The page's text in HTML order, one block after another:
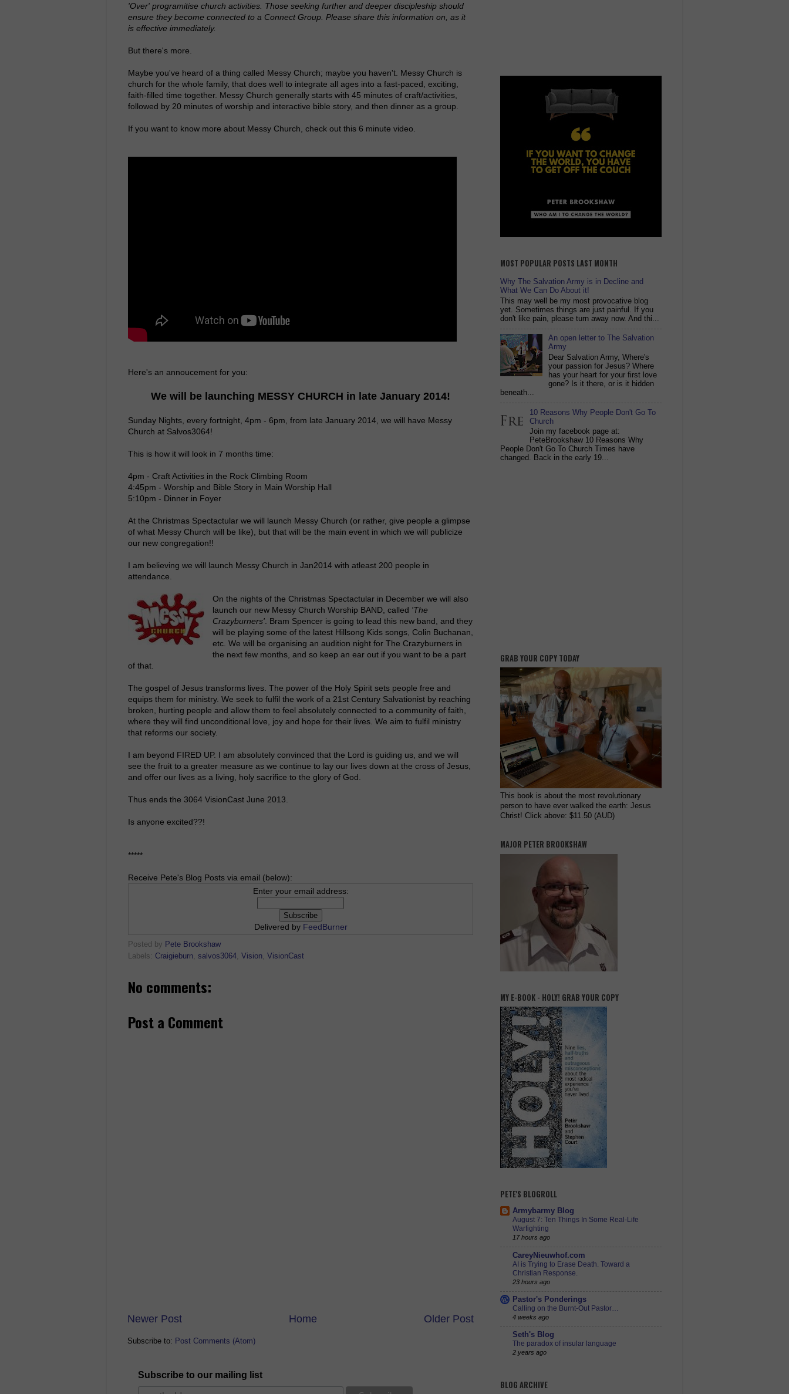
'Over' programitise church activities. Those seeking further and deeper discipleship should
ensure they become connected to a Connect Group. Please share this information on, as it
is effective immediately.
But there's more.
Maybe you've heard of a thing called Messy Church; maybe you haven't. Messy Church is
church for the whole family, that does well to integrate all ages into a fast-paced, exciting,
faith-filled time together. Messy Church generally starts with 45 minutes of craft/activities,
followed by 20 minutes of worship and interactive bible story, and then dinner as a group.
If you want to know more about Messy Church, check out this 6 minute video.
Here's an annoucement for you:
We will be launching MESSY CHURCH in late January 2014!
Sunday Nights, every fortnight, 4pm - 6pm, from late January 2014, we will have Messy
Church at Salvos3064!
This is how it will look in 7 months time:
4pm - Craft Activities in the Rock Climbing Room
4:45pm - Worship and Bible Story in Main Worship Hall
5:10pm - Dinner in Foyer
At the Christmas Spectactular we will launch Messy Church (or rather, give people a glimpse
of what Messy Church will be like), but that will be the main event in which we will publicize
our new congregation!!
I am believing we will launch Messy Church in Jan2014 with atleast 200 people in
attendance.
On the nights of the Christmas Spectactular in December we will also
launch our new Messy Church Worship BAND, called 'The
Crazyburners'. Bram Spencer is going to lead this new band, and they
will be playing some of the latest Hillsong Kids songs, Colin Buchanan,
etc. We will be organising an audition night for The Crazyburners in
the next few months, and so keep an ear out if you want to be a part
of that.
The gospel of Jesus transforms lives. The power of the Holy Spirit sets people free and
equips them for ministry. We seek to fulfil the work of a 21st Century Salvationist by reaching
broken, hurting people and allow them to feel absolutely connected to a community of faith,
where they will find unconditional love, joy and hope for their lives. We aim to fulfil ministry
that reforms our society.
I am beyond FIRED UP. I am absolutely convinced that the Lord is guiding us, and we will
see the fruit to a greater measure as we continue to lay our lives down at the cross of Jesus,
and offer our lives as a living, holy sacrifice to the glory of God.
Thus ends the 3064 VisionCast June 2013.
Is anyone excited??!
*****
Receive Pete's Blog Posts via email (below):
Enter your email address:
Delivered by FeedBurner
Posted by Pete Brookshaw
Labels: Craigieburn, salvos3064, Vision, VisionCast
No comments:
Post a Comment
Newer Post Older Post
Home
Subscribe to: Post Comments (Atom)
Subscribe to our mailing list
MOST POPULAR POSTS LAST MONTH
Why The Salvation Army is in Decline and
What We Can Do About it!
This may well be my most provocative blog
yet. Sometimes things are just painful. If you
don't like pain, please turn away now. And thi...
An open letter to The Salvation
Army
Dear Salvation Army, Where's
your passion for Jesus? Where
has your heart for your first love
gone? Is it there, or is it hidden
beneath...
10 Reasons Why People Don't Go To
Church
Join my facebook page at:
PeteBrookshaw 10 Reasons Why
People Don't Go To Church Times have
changed. Back in the early 19...
GRAB YOUR COPY TODAY
This book is about the most revolutionary
person to have ever walked the earth: Jesus
Christ! Click above: $11.50 (AUD)
MAJOR PETER BROOKSHAW
MY E-BOOK - HOLY! GRAB YOUR COPY
PETE'S BLOGROLL
Armybarmy Blog
August 7: Ten Things In Some Real-Life
Warfighting
17 hours ago
CareyNieuwhof.com
AI is Trying to Erase Death. Toward a
Christian Response.
23 hours ago
Pastor's Ponderings
Calling on the Burnt-Out Pastor…
4 weeks ago
Seth's Blog
The paradox of insular language
2 years ago
BLOG ARCHIVE